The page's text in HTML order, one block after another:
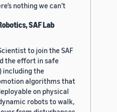
nothing we can’t
SAF Lab
to join the SAF
the effort in safe
including the
algorithms that
on physical
robots to walk,